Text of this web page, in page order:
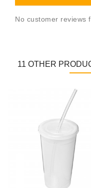
No customer reviews
11 OTHER